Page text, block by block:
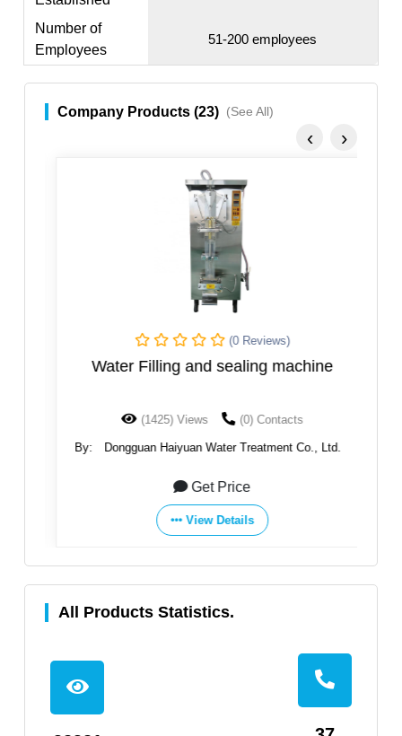
Number of
Employees
51-200 employees
Company Products (23) (See All)
(0 Reviews)
Water Filling and sealing machine
(1425) Views (0) Contacts
By: Dongguan Haiyuan Water Treatment Co., Ltd.
Get Price
View Details
‹ ›
All Products Statistics.